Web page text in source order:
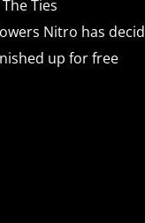
Ties
Nitro has
up for free